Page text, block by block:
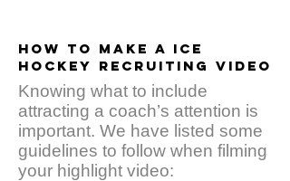
HOW TO MAKE A ICE
HOCKEY RECRUITING VIDEO
Knowing what to include
attracting a coach’s attention is
important. We have listed some
guidelines to follow when filming
your highlight video: